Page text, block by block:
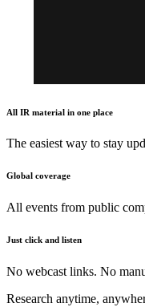
All IR material in one place
The easiest way to stay
Global coverage
All events from public
Just click and listen
No webcast links. No
Research anytime,